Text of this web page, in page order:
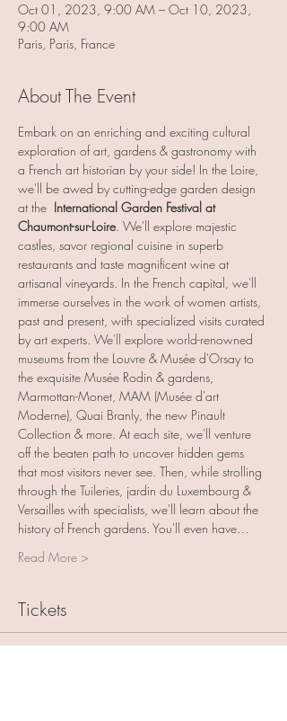
Oct 01, 2023, 9:00 AM – Oct 10, 2023,
9:00 AM
Paris, Paris, France
About The Event
Embark on an enriching and exciting cultural
exploration of art, gardens & gastronomy with
a French art historian by your side! In the Loire,
we'll be awed by cutting-edge garden design
at the International Garden Festival at
Chaumont-sur-Loire. We'll explore majestic
castles, savor regional cuisine in superb
restaurants and taste magnificent wine at
artisanal vineyards. In the French capital, we'll
immerse ourselves in the work of women artists,
past and present, with specialized visits curated
by art experts. We'll explore world-renowned
museums from the Louvre & Musée d'Orsay to
the exquisite Musée Rodin & gardens,
Marmottan-Monet, MAM (Musée d'art
Moderne), Quai Branly, the new Pinault
Collection & more. At each site, we'll venture
off the beaten path to uncover hidden gems
that most visitors never see. Then, while strolling
through the Tuileries, jardin du Luxembourg &
Versailles with specialists, we'll learn about the
history of French gardens. You'll even have…
Read More >
Tickets